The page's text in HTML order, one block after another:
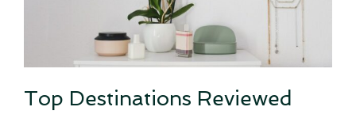
Top Destinations Reviewed